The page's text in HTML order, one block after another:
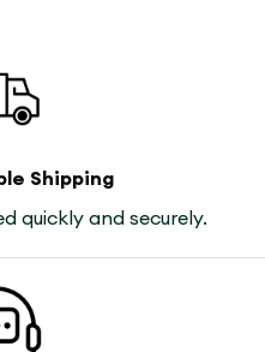
Shipping
quickly and securely.